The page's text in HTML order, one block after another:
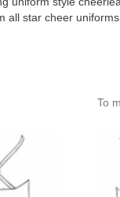
all star cheer uniforms
To